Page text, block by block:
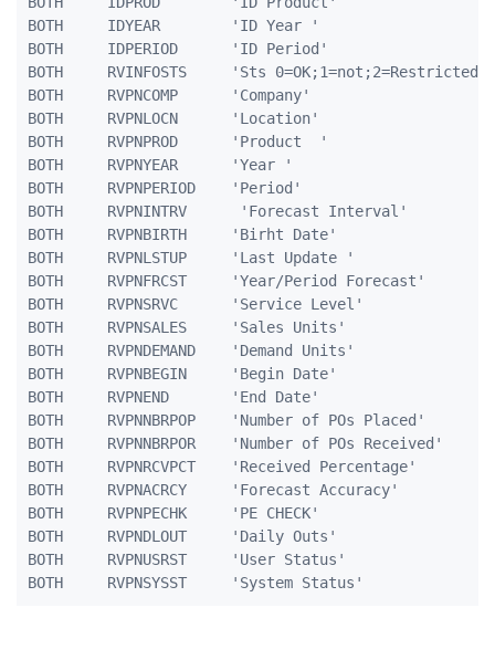
BOTH	 IDYEAR		   'ID Year '						5 0
BOTH	 IDPERIOD	   'ID Period'						3 0
BOTH     RVINFOSTS     'Sts
BOTH     RVPNCOMP      'Company'
BOTH     RVPNLOCN      'Location'
BOTH     RVPNPROD      'Product  '
BOTH     RVPNYEAR      'Year '
BOTH     RVPNPERIOD    'Period'
BOTH     RVPNINTRV      'Forecast Interval'
BOTH     RVPNBIRTH     'Birht Date'
BOTH     RVPNLSTUP     'Last Update '
BOTH     RVPNFRCST     'Year/Period Forecast'
BOTH     RVPNSRVC      'Service Level'
BOTH     RVPNSALES     'Sales Units'
BOTH     RVPNDEMAND    'Demand Units'
BOTH     RVPNBEGIN     'Begin Date'
BOTH	 RVPNEND	   'End Date'					   10A
BOTH	 RVPNNBRPOP    'Number of POs Placed'			5 0
BOTH	 RVPNNBRPOR    'Number of POs Received'			5 0
BOTH	 RVPNRCVPCT    'Received Percentage'		    5 2
BOTH	 RVPNACRCY     'Forecast Accuracy'				5 2
BOTH	 RVPNPECHK     'PE CHECK'						1 0
BOTH	 RVPNDLOUT     'Daily Outs'						1 0
BOTH	 RVPNUSRST     'User Status'					1A